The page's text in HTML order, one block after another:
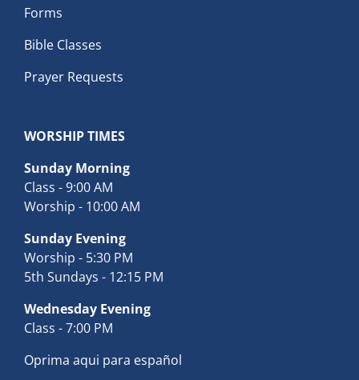
Forms
Bible Classes
Prayer Requests
WORSHIP TIMES
Sunday Morning
Class - 9:00 AM
Worship - 10:00 AM
Sunday Evening
Worship - 5:30 PM
5th Sundays - 12:15 PM
Wednesday Evening
Class - 7:00 PM
Oprima aqui para español